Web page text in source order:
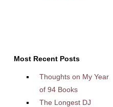
Most Recent Posts
Thoughts on My Year
of 94 Books
The Longest DJ